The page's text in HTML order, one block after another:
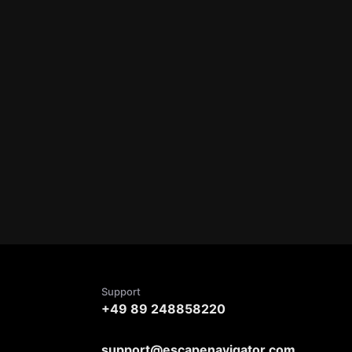
Support
+49 89 248858220